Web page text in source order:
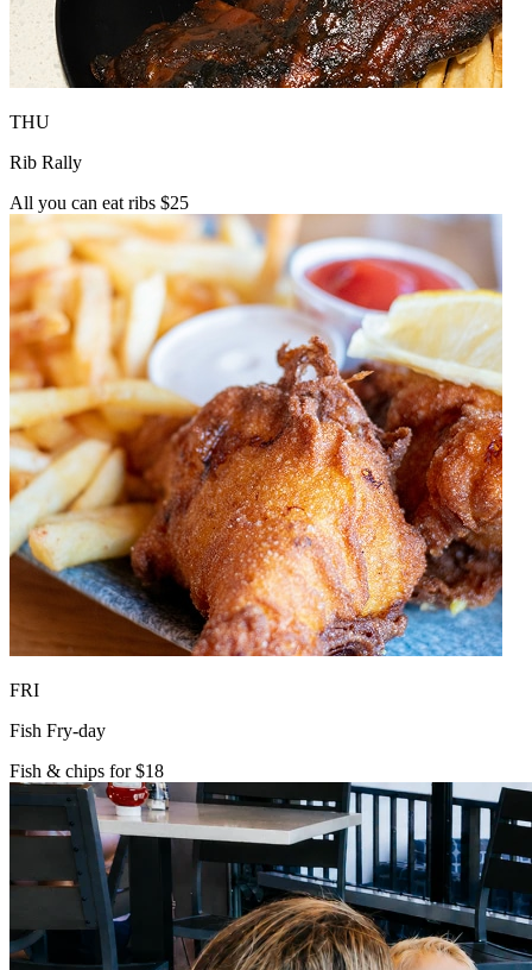
THU
Rib Rally
All you can eat ribs $25
FRI
Fish Fry-day
Fish & chips for $18